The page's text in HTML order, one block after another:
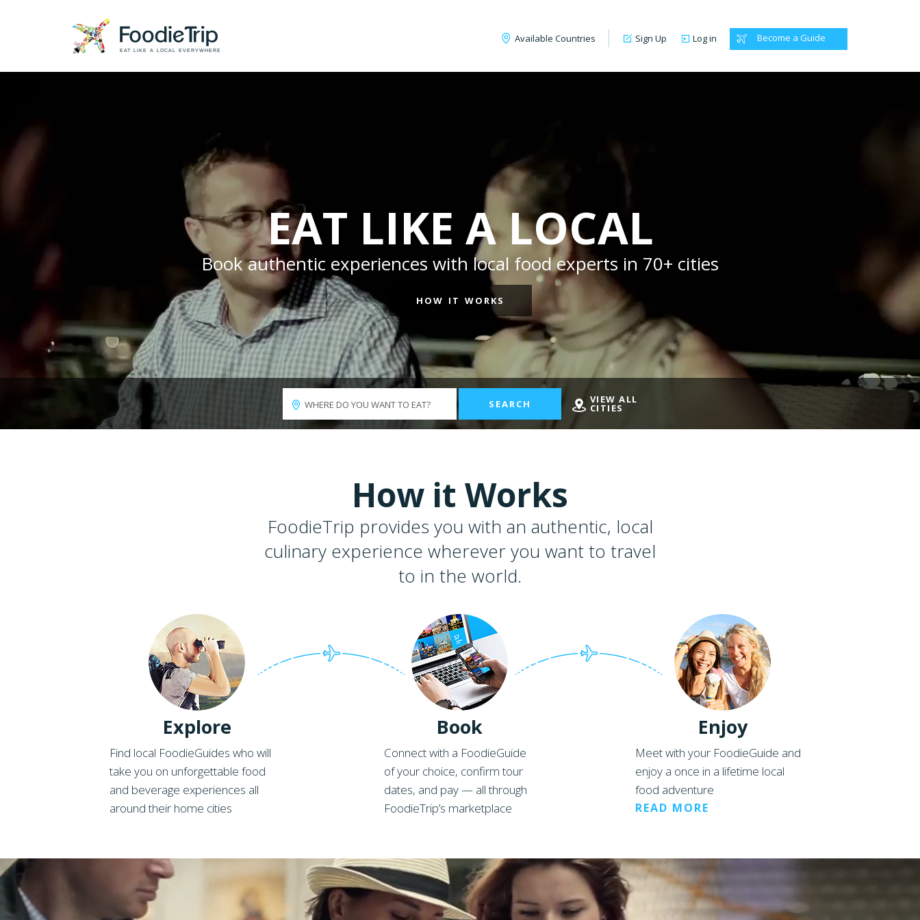
EAT LIKE A LOCAL EVERYWHERE
Become a Guide
Log in
Sign Up
Available Countries
EAT LIKE A LOCAL
Book authentic experiences with local food experts in 70+ cities
HOW IT WORKS
SEARCH VIEW ALL
CITIES
How it Works
FoodieTrip provides you with an authentic, local
culinary experience wherever you want to travel
to in the world.
Explore
Find local FoodieGuides who will
take you on unforgettable food
and beverage experiences all
around their home cities
Book
Connect with a FoodieGuide
of your choice, confirm tour
dates, and pay — all through
FoodieTrip’s marketplace
Enjoy
Meet with your FoodieGuide and
enjoy a once in a lifetime local
food adventure
READ MORE